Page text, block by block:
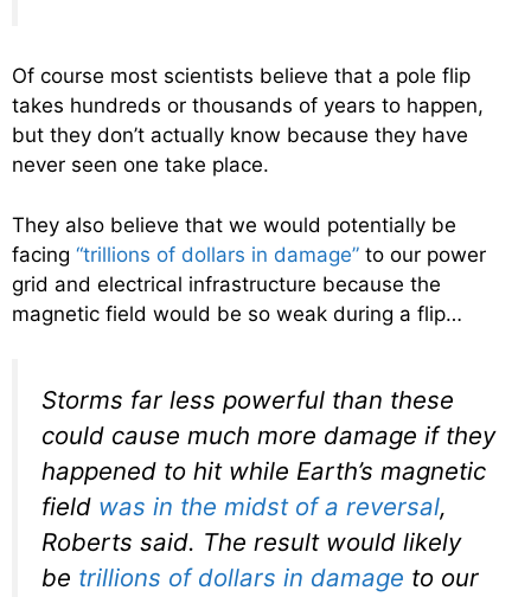
Of course most scientists believe that a pole flip
takes hundreds or thousands of years to happen,
but they don’t actually know because they have
never seen one take place.
They also believe that we would potentially be
facing “trillions of dollars in damage” to our power
grid and electrical infrastructure because the
magnetic field would be so weak during a flip…
Storms far less powerful than these
could cause much more damage if they
happened to hit while Earth’s magnetic
field was in the midst of a reversal,
Roberts said. The result would likely
be trillions of dollars in damage to our